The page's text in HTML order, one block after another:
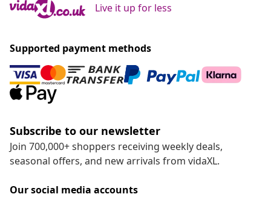
Live it up for less
Supported payment methods
Subscribe to our newsletter
Join 700,000+ shoppers receiving weekly deals,
seasonal offers, and new arrivals from vidaXL.
Our social media accounts